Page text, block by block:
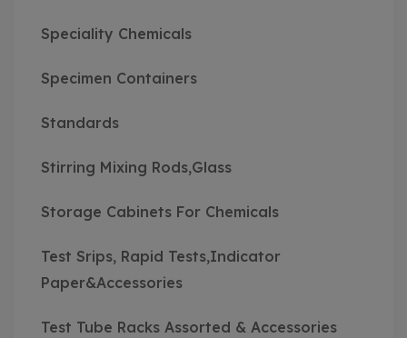
Speciality Chemicals
Specimen Containers
Standards
Stirring Mixing Rods,Glass
Storage Cabinets For Chemicals
Test Srips, Rapid Tests,Indicator
Paper&Accessories
Test Tube Racks Assorted & Accessories